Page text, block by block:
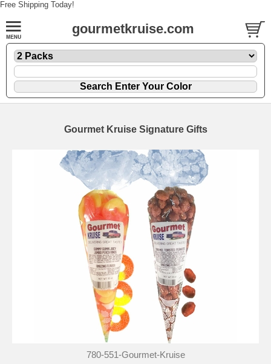
Free Shipping Today!
gourmetkruise.com
Gourmet Kruise Signature Gifts
780-551-Gourmet-Kruise